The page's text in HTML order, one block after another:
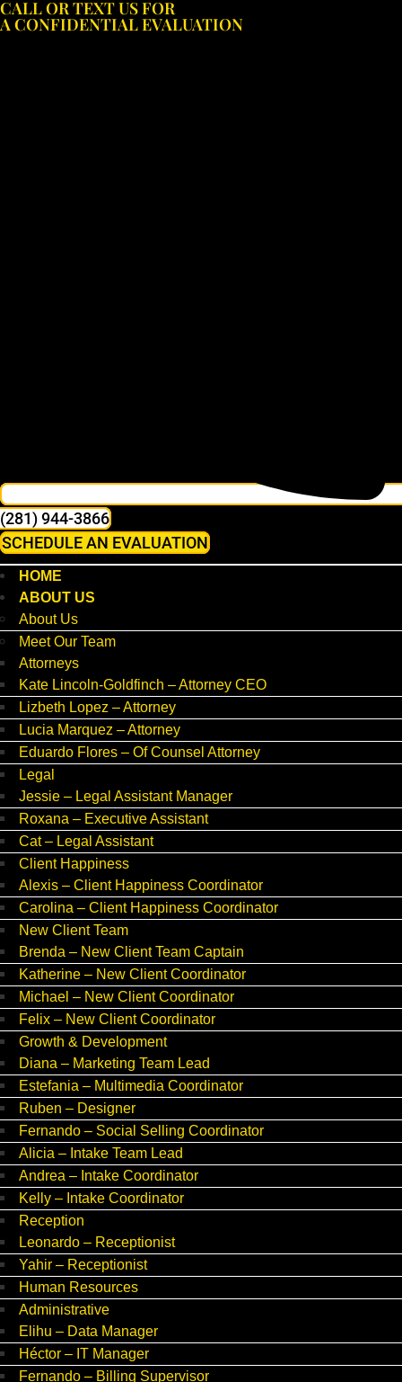
Skip
to
CALL OR TEXT US FOR
A CONFIDENTIAL EVALUATION
(281) 944-3866
SCHEDULE AN EVALUATION
HOME
ABOUT US
About Us
Meet Our Team
Attorneys
Kate Lincoln-Goldfinch – Attorney CEO
Lizbeth Lopez – Attorney
Lucia Marquez – Attorney
Eduardo Flores – Of Counsel Attorney
Legal
Jessie – Legal Assistant Manager
Roxana – Executive Assistant
Cat – Legal Assistant
Client Happiness
Alexis – Client Happiness Coordinator
Carolina – Client Happiness Coordinator
New Client Team
Brenda – New Client Team Captain
Katherine – New Client Coordinator
Michael – New Client Coordinator
Felix – New Client Coordinator
Growth & Development
Diana – Marketing Team Lead
Estefania – Multimedia Coordinator
Ruben – Designer
Fernando – Social Selling Coordinator
Alicia – Intake Team Lead
Andrea – Intake Coordinator
Kelly – Intake Coordinator
Reception
Leonardo – Receptionist
Yahir – Receptionist
Human Resources
Administrative
Elihu – Data Manager
Héctor – IT Manager
Fernando – Billing Supervisor